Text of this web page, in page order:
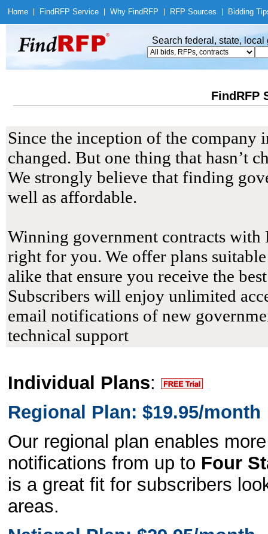
Home Find RFP Service Why Find RFP RFP Sources Bidding
Search federal, state,
FindRFP
Since the inception of the company
changed. But one thing that hasn’t
We strongly believe that finding
well as affordable.
Winning government contracts with
right for you. We offer plans
alike that ensure you receive the
Subscribers will enjoy unlimited
email notifications of new
technical support
Individual Plans:
Regional Plan: $19.95/month
Our regional plan enables
notifications from up to Four
is a great fit for subscribers
areas.